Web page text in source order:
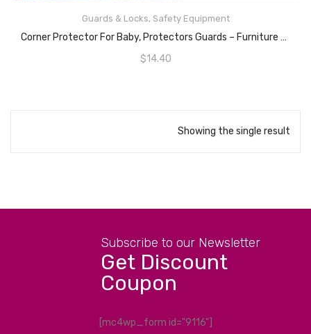
Guards & Locks, Safety Equipment
Corner Protector For Baby, Protectors Guards – Furniture Corner Guard & Edge Safety Bumpers – Baby Proof Bumper & Cushion To Cover Sharp Furniture & Table Edges – Clear And Transparent – (24 Pack)
$14.40
READ MORE
Showing the single result
Subscribe to our Newsletter
Get Discount
Coupon
[mc4wp_form id="9116"]